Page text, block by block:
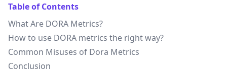
Table of Contents
What Are DORA Metrics?
How to use DORA metrics the right way?
Common Misuses of Dora Metrics
Conclusion